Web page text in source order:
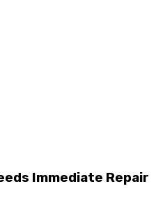
Immediate Repair